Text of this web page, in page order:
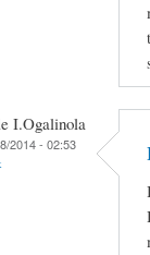
I.Ogalinola
2014 - 02:53